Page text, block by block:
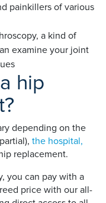
painkillers of various
a kind of
examine your joint
hip
depending on the
the hospital,
replacement.
you can pay with a
price with our all-